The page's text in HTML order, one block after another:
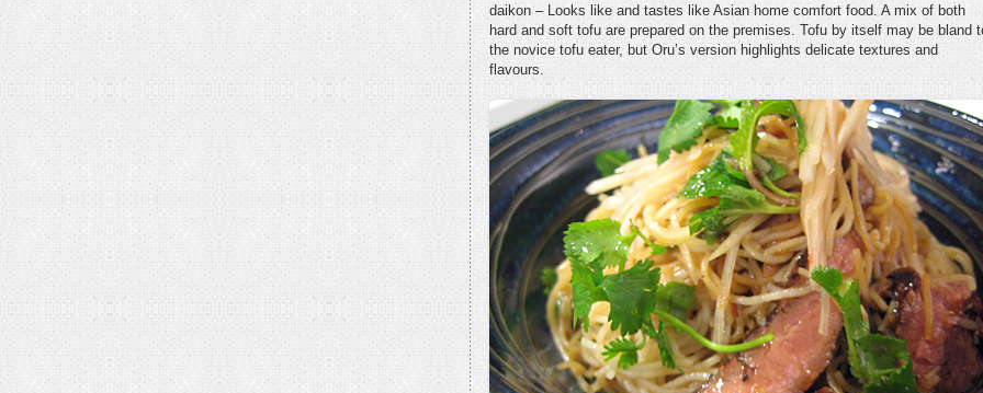
daikon – Looks like and tastes like Asian home comfort food. A mix of both
hard and soft tofu are prepared on the premises. Tofu by itself may be bland
the novice tofu eater, but Oru’s version highlights delicate textures and
flavours.